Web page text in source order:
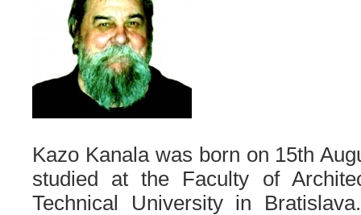
Kazo Kanala was born on 15th
studied at the Faculty of
Technical University in